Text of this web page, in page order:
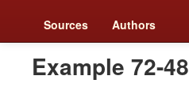
Sources Authors
Example 72-48